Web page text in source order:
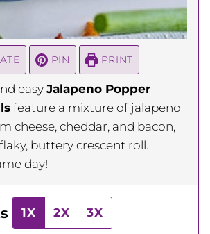
PIN PRINT
easyJalapeno Popper
feature a mixture of jalapeno
cheese, cheddar, and bacon,
buttery crescent roll.
day!
1X 2X 3X